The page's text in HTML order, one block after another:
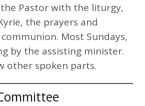
Pastor with the liturgy,
the prayers and
Most Sundays,
by the assisting minister.
other spoken parts.